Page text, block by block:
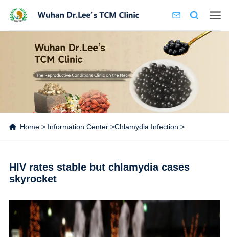
Home> Information Center>Chlamydia Infection >
HIV rates stable but chlamydia cases
skyrocket